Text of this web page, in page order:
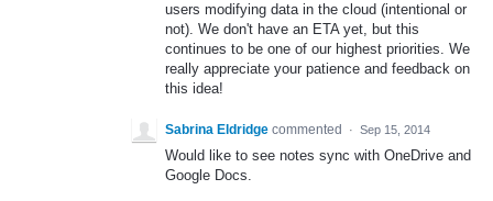
users modifying data in the cloud (intentional or
not). We don't have an ETA yet, but this
continues to be one of our highest priorities. We
really appreciate your patience and feedback on
this idea!
Sabrina Eldridge commented · Sep 15, 2014
Would like to see notes sync with OneDrive and
Google Docs.